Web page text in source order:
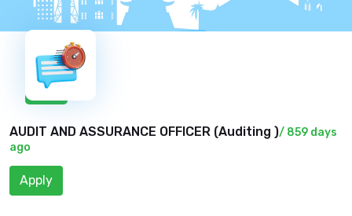
New
AUDIT AND ASSURANCE OFFICER (Auditing )/ 859 days
ago
Apply